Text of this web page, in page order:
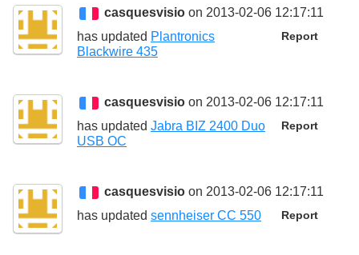
casquesvisio on 2013-02-06 12:17:11
Report
has updated Plantronics
Blackwire 435
casquesvisio on 2013-02-06 12:17:11
Report
has updated Jabra BIZ 2400 Duo
USB OC
casquesvisio on 2013-02-06 12:17:11
Report
has updated sennheiser CC 550